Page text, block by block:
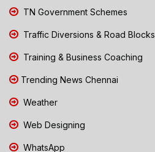
TN Government Schemes
Traffic Diversions & Road Blocks
Training & Business Coaching
Trending News Chennai
Weather
Web Designing
WhatsApp